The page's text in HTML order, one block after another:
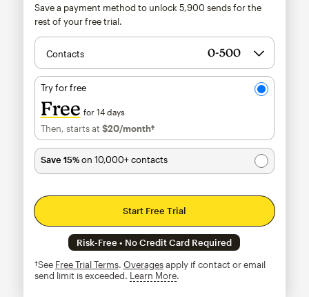
Save a payment method to unlock 5,900 sends for the
rest of your free trial.
Contacts
Try for free
Free for 14 days
Then, starts at $20/month†per month†
Save 15%on 10,000+ contacts
Start Free Trial
Risk-Free • No Credit Card Required
†See Free Trial Terms. Overagesapply if contact or email
send limit is exceeded. Learn Moretooltip